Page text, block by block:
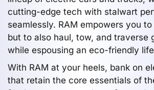
cutting-edge tech with stalwart
seamlessly. RAM empowers you
but to also haul, tow, and traverse
while espousing an eco-friendly
With RAM at your heels, bank on
that retain the core essentials of